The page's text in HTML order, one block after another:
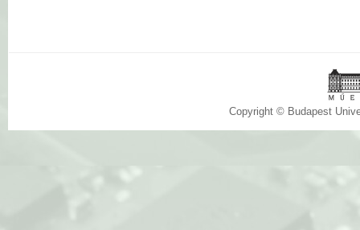
Copyright © Budapest